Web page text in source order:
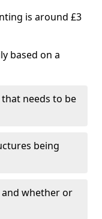
is around £3
based on a
needs to be
being
whether or